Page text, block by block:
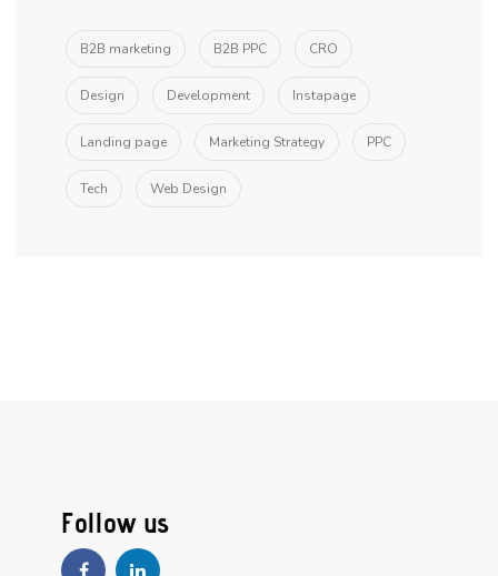
B2B marketing B2B PPC CRO
Design Development Instapage
Landing page Marketing Strategy PPC
Tech Web Design